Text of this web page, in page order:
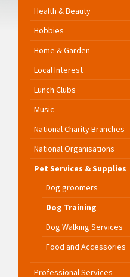
Health & Beauty
Hobbies
Home & Garden
Local Interest
Lunch Clubs
Music
National Charity Branches
National Organisations
Pet Services & Supplies
Dog groomers
Dog Training
Dog Walking Services
Food and Accessories
Professional Services